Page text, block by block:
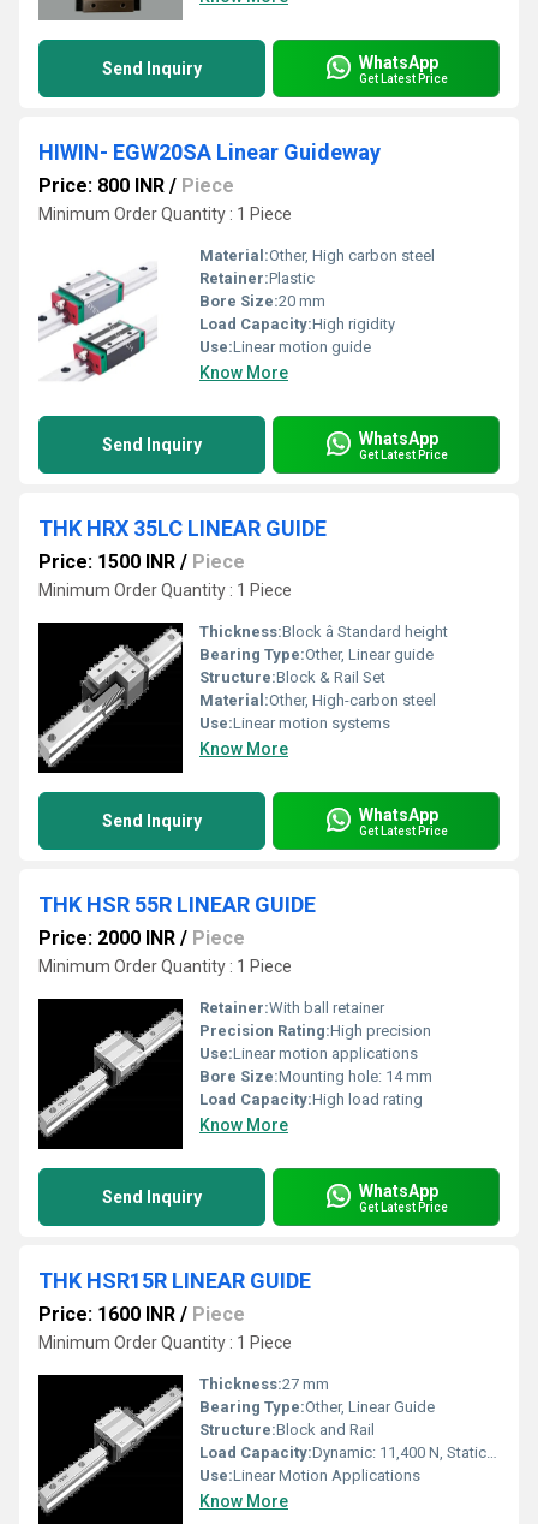
Send Inquiry WhatsApp
Get Latest Price
HIWIN- EGW20SA Linear Guideway
Price: 800 INR / Piece
Minimum Order Quantity : 1 Piece
Material:Other, High carbon steel
Retainer:Plastic
Bore Size:20 mm
Load Capacity:High rigidity
Use:Linear motion guide
Know More
Send Inquiry WhatsApp
Get Latest Price
THK HRX 35LC LINEAR GUIDE
Price: 1500 INR / Piece
Minimum Order Quantity : 1 Piece
Thickness:Block â Standard height
Bearing Type:Other, Linear guide
Structure:Block & Rail Set
Material:Other, High-carbon steel
Use:Linear motion systems
Know More
Send Inquiry WhatsApp
Get Latest Price
THK HSR 55R LINEAR GUIDE
Price: 2000 INR / Piece
Minimum Order Quantity : 1 Piece
Retainer:With ball retainer
Precision Rating:High precision
Use:Linear motion applications
Bore Size:Mounting hole: 14 mm
Load Capacity:High load rating
Know More
Send Inquiry WhatsApp
Get Latest Price
THK HSR15R LINEAR GUIDE
Price: 1600 INR / Piece
Minimum Order Quantity : 1 Piece
Thickness:27 mm
Bearing Type:Other, Linear Guide
Structure:Block and Rail
Load Capacity:Dynamic: 11,400 N, Static: 17,400 N
Use:Linear Motion Applications
Know More